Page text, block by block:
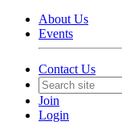
About Us
Events
Contact Us
Join
Login